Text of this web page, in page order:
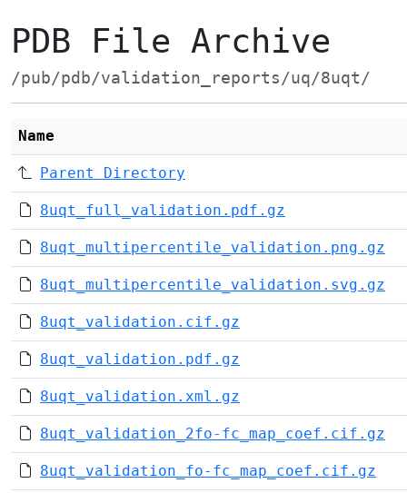
PDB File Archive
/pub/pdb/validation_reports/uq/8uqt/
Name
Parent Directory
8uqt_full_validation.pdf.gz
8uqt_multipercentile_validation.png.gz
8uqt_multipercentile_validation.svg.gz
8uqt_validation.cif.gz
8uqt_validation.pdf.gz
8uqt_validation.xml.gz
8uqt_validation_2fo-fc_map_coef.cif.gz
8uqt_validation_fo-fc_map_coef.cif.gz